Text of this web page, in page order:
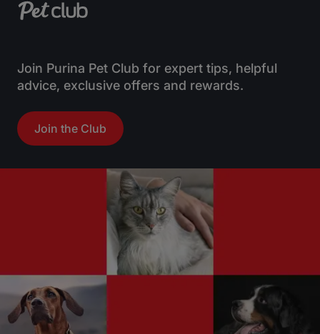
Join Purina Pet Club for expert tips, helpful
advice, exclusive offers and rewards.
Join the Club